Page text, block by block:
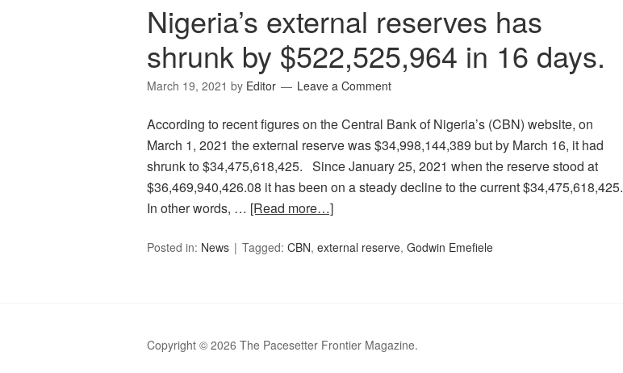
Nigeria’s external reserves has
shrunk by $522,525,964 in 16 days.
March 19, 2021 by Editor Leave a Comment
According to recent figures on the Central Bank of Nigeria’s (CBN) website, on
March 1, 2021 the external reserve was $34,998,144,389 but by March 16, it had
shrunk to $34,475,618,425. Since January 25, 2021 when the reserve stood at
$36,469,940,426.08 it has been on a steady decline to the current $34,475,618,425.
In other words, … [Read more…]
Posted in: News Tagged: CBN, external reserve, Godwin Emefiele
Copyright © 2026 The Pacesetter Frontier Magazine.